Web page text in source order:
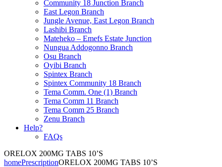
Community 18 Junction Branch
East Legon Branch
Jungle Avenue, East Legon Branch
Lashibi Branch
Mateheko – Emefs Estate Junction
Nungua Addogonno Branch
Osu Branch
Oyibi Branch
Spintex Branch
Spintex Community 18 Branch
Tema Comm. One (1) Branch
Tema Comm 11 Branch
Tema Comm 25 Branch
Zenu Branch
Help?
FAQs
ORELOX 200MG TABS 10’S
homePrescriptionORELOX 200MG TABS 10’S